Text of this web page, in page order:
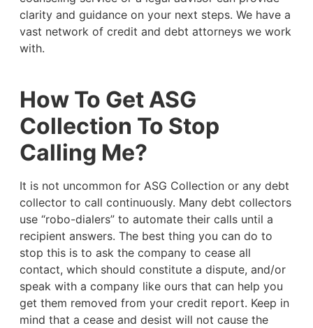
clarity and guidance on your next steps. We have a
vast network of credit and debt attorneys we work
with.
How To Get ASG
Collection To Stop
Calling Me?
It is not uncommon for ASG Collection or any debt
collector to call continuously. Many debt collectors
use “robo-dialers” to automate their calls until a
recipient answers. The best thing you can do to
stop this is to ask the company to cease all
contact, which should constitute a dispute, and/or
speak with a company like ours that can help you
get them removed from your credit report. Keep in
mind that a cease and desist will not cause the